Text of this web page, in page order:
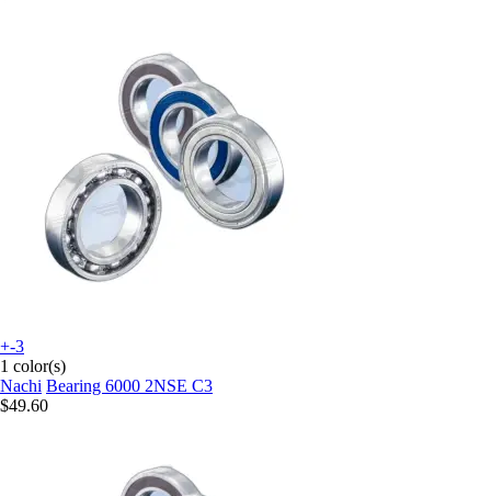
+-3
1 color(s)
Nachi Bearing 6000 2NSE C3
$49.60